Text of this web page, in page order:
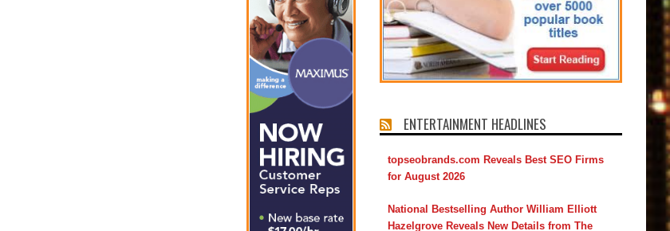
ENTERTAINMENT HEADLINES
topseobrands.com Reveals Best SEO Firms
for August 2026
National Bestselling Author William Elliott
Hazelgrove Reveals New Details from The